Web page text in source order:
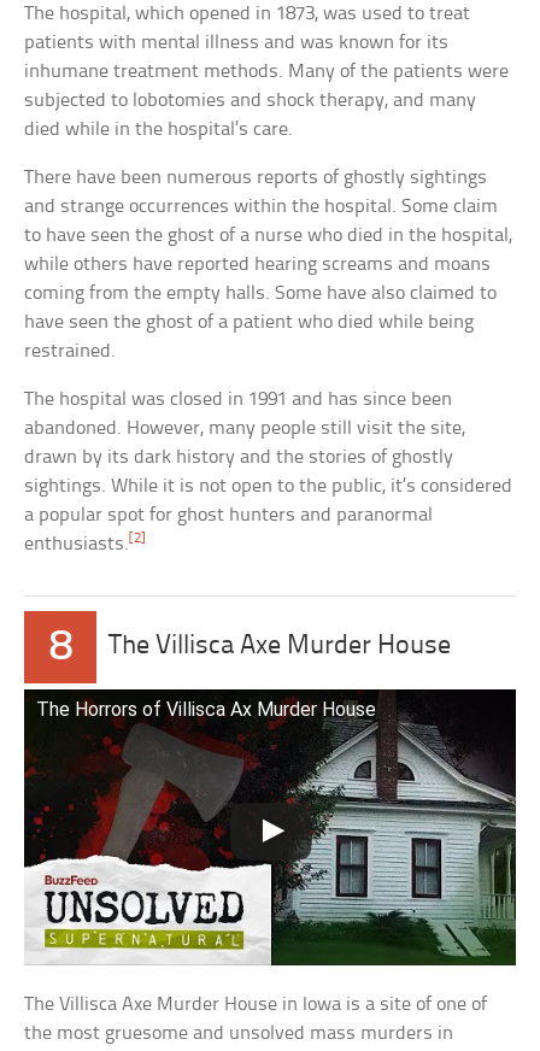
The hospital, which opened in 1873, was used to treat
patients with mental illness and was known for its
inhumane treatment methods. Many of the patients were
subjected to lobotomies and shock therapy, and many
died while in the hospital’s care.
There have been numerous reports of ghostly sightings
and strange occurrences within the hospital. Some claim
to have seen the ghost of a nurse who died in the hospital,
while others have reported hearing screams and moans
coming from the empty halls. Some have also claimed to
have seen the ghost of a patient who died while being
restrained.
The hospital was closed in 1991 and has since been
abandoned. However, many people still visit the site,
drawn by its dark history and the stories of ghostly
sightings. While it is not open to the public, it’s considered
a popular spot for ghost hunters and paranormal
enthusiasts.[2]
8 The Villisca Axe Murder House
The Horrors of Villisca Ax Murder House
The Villisca Axe Murder House in Iowa is a site of one of
the most gruesome and unsolved mass murders in